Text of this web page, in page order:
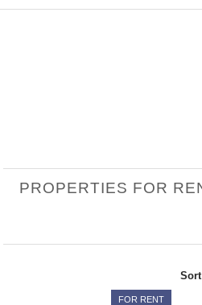
PROPERTIES FOR
FOR RENT